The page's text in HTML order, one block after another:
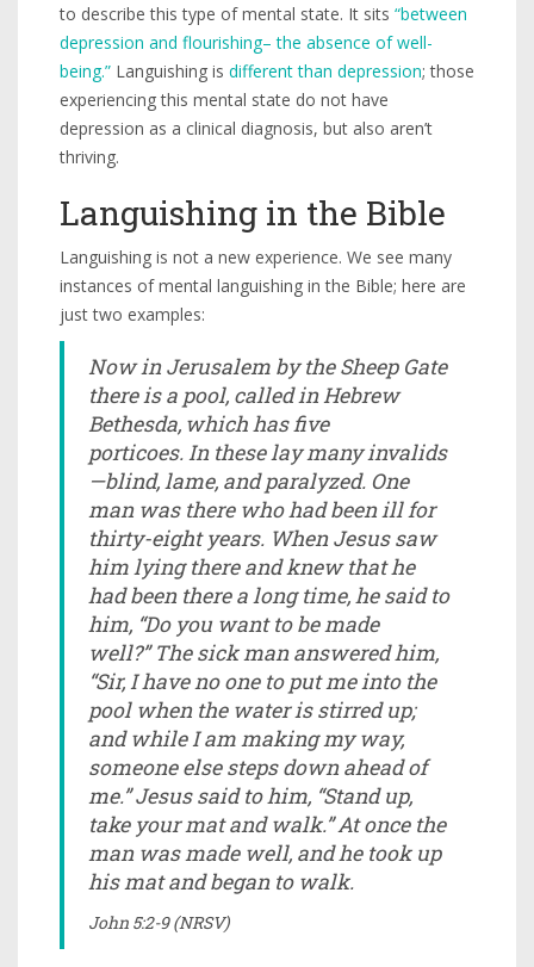
to describe this type of mental state. It sits “between
depression and flourishing– the absence of well-
being.” Languishing is different than depression; those
experiencing this mental state do not have
depression as a clinical diagnosis, but also aren’t
thriving.
Languishing in the Bible
Languishing is not a new experience. We see many
instances of mental languishing in the Bible; here are
just two examples:
Now in Jerusalem by the Sheep Gate
there is a pool, called in Hebrew
Bethesda, which has five
porticoes. In these lay many invalids
—blind, lame, and paralyzed. One
man was there who had been ill for
thirty-eight years. When Jesus saw
him lying there and knew that he
had been there a long time, he said to
him, “Do you want to be made
well?” The sick man answered him,
“Sir, I have no one to put me into the
pool when the water is stirred up;
and while I am making my way,
someone else steps down ahead of
me.” Jesus said to him, “Stand up,
take your mat and walk.” At once the
man was made well, and he took up
his mat and began to walk.
John 5:2-9 (NRSV)